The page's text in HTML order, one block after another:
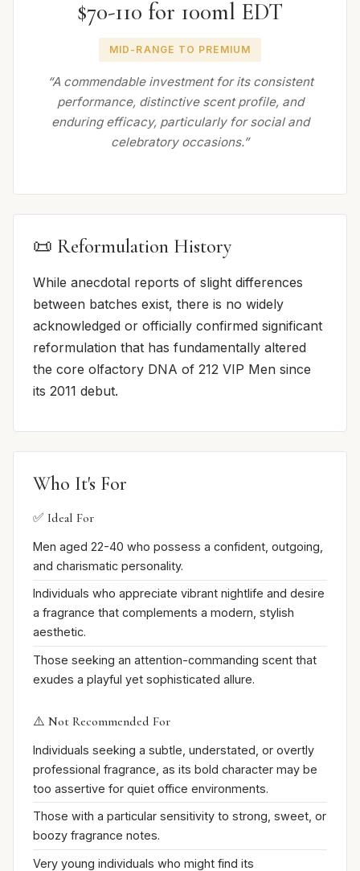
$70-110 for 100ml EDT
MID-RANGE TO PREMIUM
“A commendable investment for its consistent
performance, distinctive scent profile, and
enduring efficacy, particularly for social and
celebratory occasions.”
📜 Reformulation History
While anecdotal reports of slight differences
between batches exist, there is no widely
acknowledged or officially confirmed significant
reformulation that has fundamentally altered
the core olfactory DNA of 212 VIP Men since
its 2011 debut.
Who It's For
✅ Ideal For
Men aged 22-40 who possess a confident, outgoing,
and charismatic personality.
Individuals who appreciate vibrant nightlife and desire
a fragrance that complements a modern, stylish
aesthetic.
Those seeking an attention-commanding scent that
exudes a playful yet sophisticated allure.
⚠️ Not Recommended For
Individuals seeking a subtle, understated, or overtly
professional fragrance, as its bold character may be
too assertive for quiet office environments.
Those with a particular sensitivity to strong, sweet, or
boozy fragrance notes.
Very young individuals who might find its